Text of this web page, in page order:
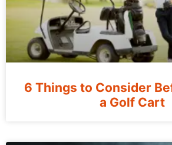
6 Things to Consider
a Golf Cart